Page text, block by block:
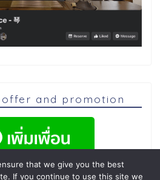
and promotion
that we give you the best
If you continue to use this site we